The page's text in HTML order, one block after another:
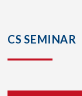
CS SEMINAR